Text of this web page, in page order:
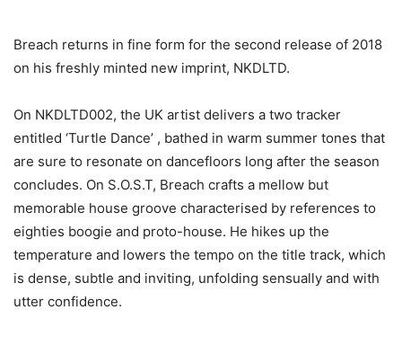
Breach returns in fine form for the second release of 2018
on his freshly minted new imprint, NKDLTD.
On NKDLTD002, the UK artist delivers a two tracker
entitled ‘Turtle Dance’ , bathed in warm summer tones that
are sure to resonate on dancefloors long after the season
concludes. On S.O.S.T, Breach crafts a mellow but
memorable house groove characterised by references to
eighties boogie and proto-house. He hikes up the
temperature and lowers the tempo on the title track, which
is dense, subtle and inviting, unfolding sensually and with
utter confidence.